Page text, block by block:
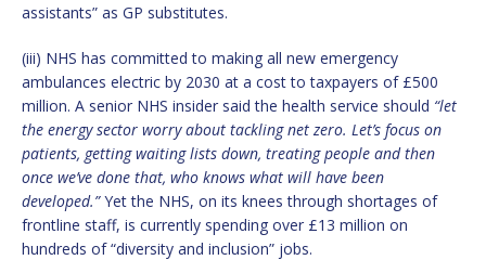
assistants” as GP substitutes.
(iii) NHS has committed to making all new emergency
ambulances electric by 2030 at a cost to taxpayers of £500
million. A senior NHS insider said the health service should “let
the energy sector worry about tackling net zero. Let’s focus on
patients, getting waiting lists down, treating people and then
once we’ve done that, who knows what will have been
developed.”Yet the NHS, on its knees through shortages of
frontline staff, is currently spending over £13 million on
hundreds of “diversity and inclusion” jobs.